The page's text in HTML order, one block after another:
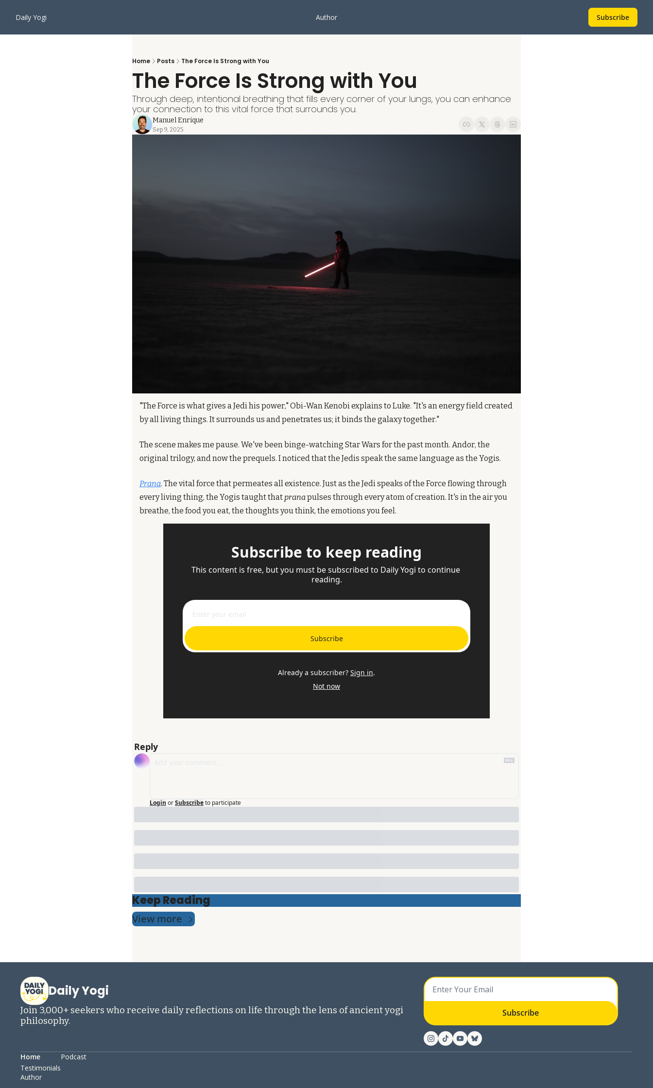
Daily Yogi Author Subscribe
Home Posts The Force Is Strong with You
The Force Is Strong with You
Through deep, intentional breathing that fills every corner of your lungs, you can enhance
your connection to this vital force that surrounds you.
Manuel Enrique
Sep 9, 2025
"The Force is what gives a Jedi his power," Obi-Wan Kenobi explains to Luke. "It's an energy field created
by all living things. It surrounds us and penetrates us; it binds the galaxy together."
The scene makes me pause. We've been binge-watching Star Wars for the past month. Andor, the
original trilogy, and now the prequels. I noticed that the Jedis speak the same language as the Yogis.
Prana. The vital force that permeates all existence. Just as the Jedi speaks of the Force flowing through
every living thing, the Yogis taught that prana pulses through every atom of creation. It's in the air you
breathe, the food you eat, the thoughts you think, the emotions you feel.
Subscribe to keep reading
This content is free, but you must be subscribed to Daily Yogi to continue
reading.
Subscribe
Already a subscriber? Sign in.
Not now
Reply
Login orSubscribeto participate
Keep Reading
View more
Daily Yogi
Join 3,000+ seekers who receive daily reflections on life through the lens of ancient yogi
philosophy.
Subscribe
Home
Testimonials
Author
Podcast